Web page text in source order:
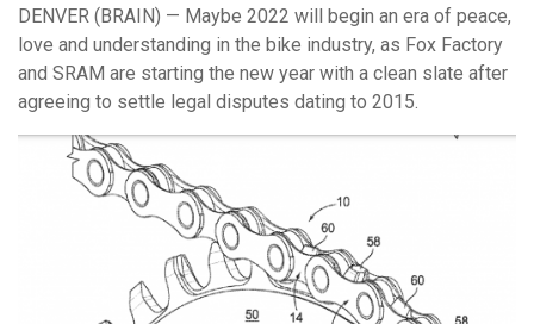
DENVER (BRAIN) — Maybe 2022 will begin an era of peace,
love and understanding in the bike industry, as Fox Factory
and SRAM are starting the new year with a clean slate after
agreeing to settle legal disputes dating to 2015.